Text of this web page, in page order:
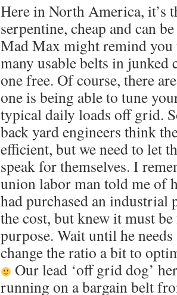
Here in North America, it’s
serpentine, cheap and can
Mad Max might remind you
many usable belts in junked
one free. Of course, there
one is being able to tune
typical daily loads off grid.
back yard engineers think
efficient, but we need to let
speak for themselves. I
union labor man told me of
had purchased an industrial
the cost, but knew it must
purpose. Wait until he
change the ratio a bit to
Our lead ‘off grid dog’
running on a bargain belt